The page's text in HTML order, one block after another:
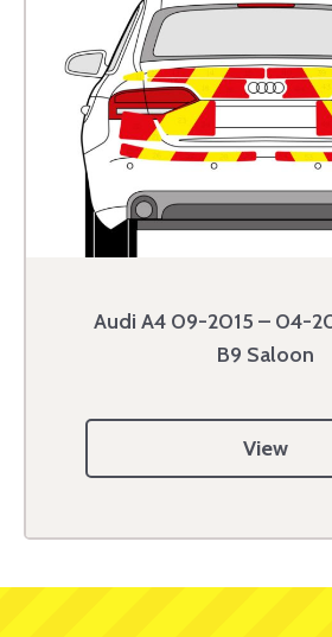
Audi A4 09-2015 – 04-
B9 Saloon
View